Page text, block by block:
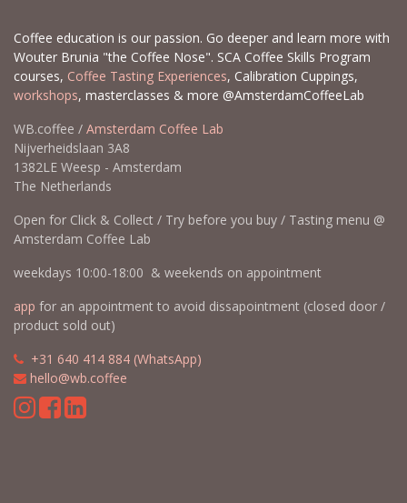
Coffee education is our passion. Go deeper and learn more with
Wouter Brunia "the Coffee Nose". SCA Coffee Skills Program
courses, Coffee Tasting Experiences, Calibration Cuppings,
workshops, masterclasses & more @AmsterdamCoffeeLab
WB.coffee / Amsterdam Coffee Lab
Nijverheidslaan 3A8
1382LE Weesp - Amsterdam
The Netherlands
Open for Click & Collect / Try before you buy / Tasting menu @
Amsterdam Coffee Lab
weekdays 10:00-18:00 & weekends on appointment
app for an appointment to avoid dissapointment (closed door /
product sold out)
+31 640 414 884 (WhatsApp)
hello@wb.coffee